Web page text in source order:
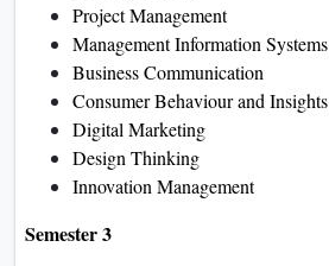
Project Management
Management Information Systems
Business Communication
Consumer Behaviour and Insights
Digital Marketing
Design Thinking
Innovation Management
Semester 3